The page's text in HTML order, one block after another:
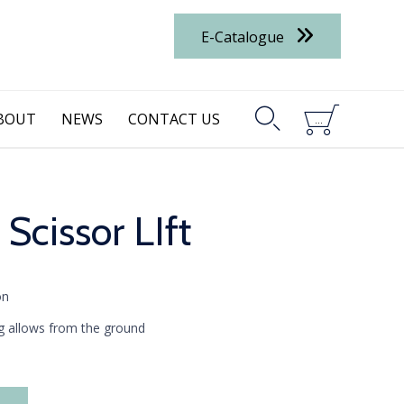
E-Catalogue
NEWS CONTACT US  
Scissor LIft
allows from the ground